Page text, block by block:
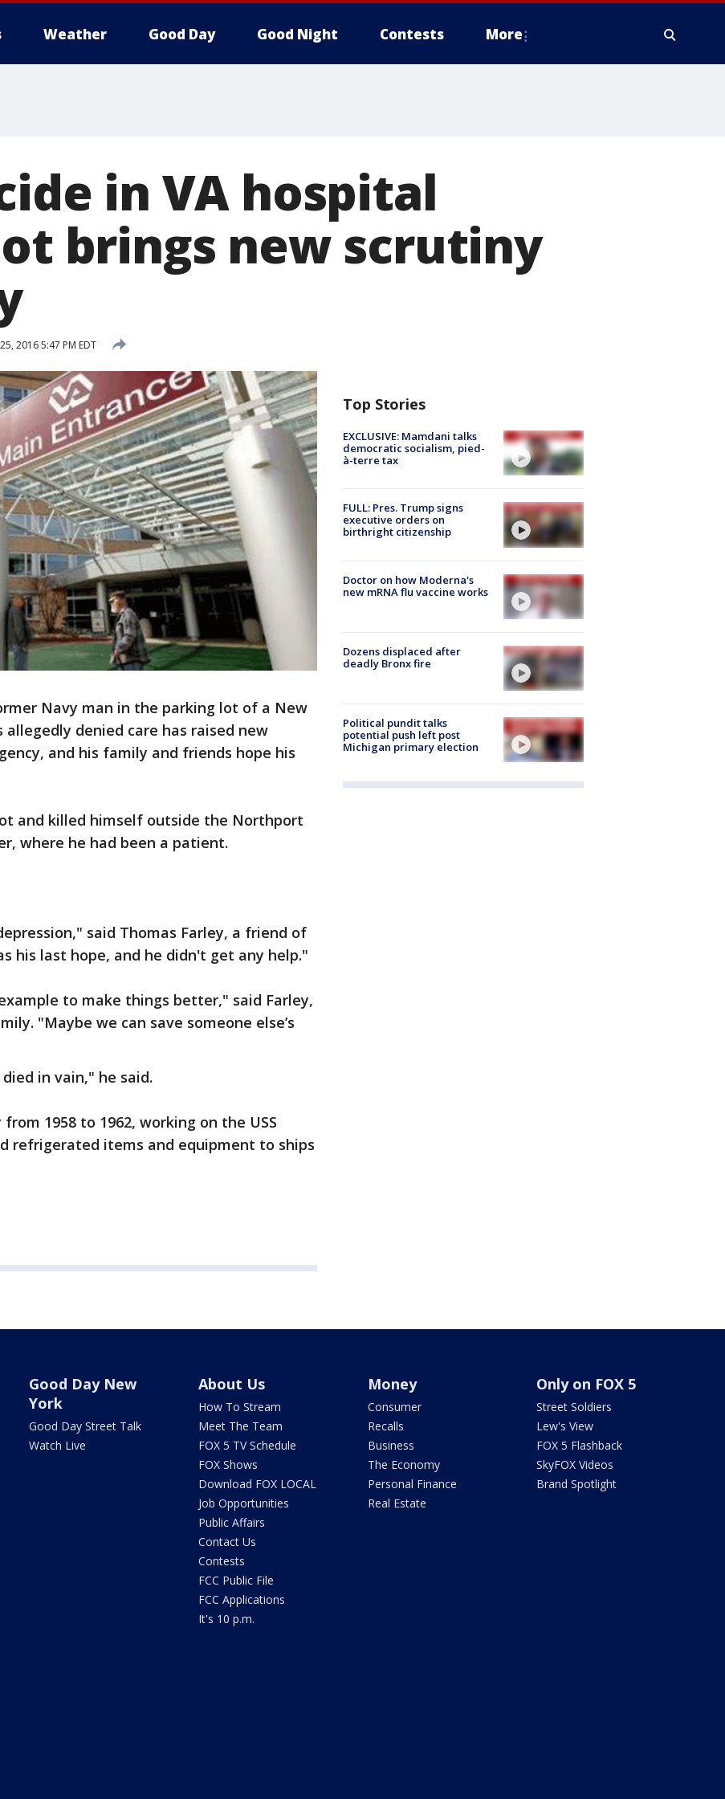
Weather Good Day Good Night Contests More
in VA hospital
brings new scrutiny
2016 5:47 PM EDT
Navy man in the parking lot of a New
allegedly denied care has raised new
and his family and friends hope his
and killed himself outside the Northport
where he had been a patient.
said Thomas Farley, a friend of
his last hope, and he didn't get any help."
to make things better," said Farley,
"Maybe we can save someone else’s
in vain," he said.
1958 to 1962, working on the USS
refrigerated items and equipment to ships
Top Stories
EXCLUSIVE: Mamdani talks
democratic socialism, pied-
à-terre tax
FULL: Pres. Trump signs
executive orders on
birthright citizenship
Doctor on how Moderna's
new mRNA flu vaccine works
Dozens displaced after
deadly Bronx fire
Political pundit talks
potential push left post
Michigan primary election
Good Day New
York
Good Day Street Talk
Watch Live
About Us
How To Stream
Meet The Team
FOX 5 TV Schedule
FOX Shows
Download FOX LOCAL
Job Opportunities
Public Affairs
Contact Us
Contests
FCC Public File
FCC Applications
It's 10 p.m.
Money
Consumer
Recalls
Business
The Economy
Personal Finance
Real Estate
Only on FOX 5
Street Soldiers
Lew's View
FOX 5 Flashback
SkyFOX Videos
Brand Spotlight